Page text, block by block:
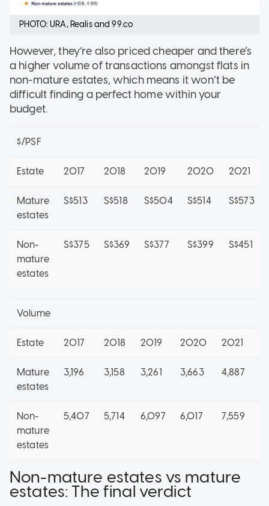
PHOTO: URA, Realis and 99.co
However, they’re also priced cheaper and there’s
a higher volume of transactions amongst flats in
non-mature estates, which means it won’t be
difficult finding a perfect home within your
budget.
$/PSF
Estate 2017 2018 2019 2020 2021
Mature
estates
S$513 S$518 S$504 S$514 S$573
Non-
mature
estates
S$375 S$369 S$377 S$399 S$451
Volume
Estate 2017 2018 2019 2020 2021
Mature
estates
3,196 3,158 3,261 3,663 4,887
Non-
mature
estates
5,407 5,714 6,097 6,017 7,559
Non-mature estates vs mature
estates: The final verdict